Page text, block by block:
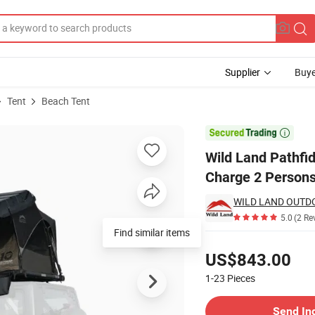
Supplier
Tent Beach Tent

Wild Land
Charge 2
WILD LAND
5.0(2
US$843.00
1-23 Pieces
Send